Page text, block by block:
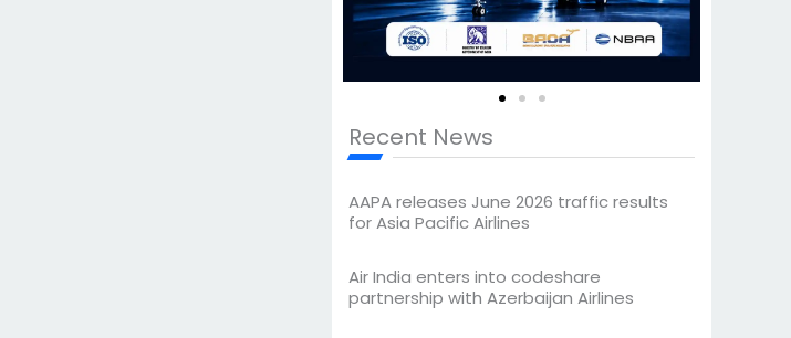
Recent News
AAPA releases June 2026 traffic results
for Asia Pacific Airlines
Air India enters into codeshare
partnership with Azerbaijan Airlines